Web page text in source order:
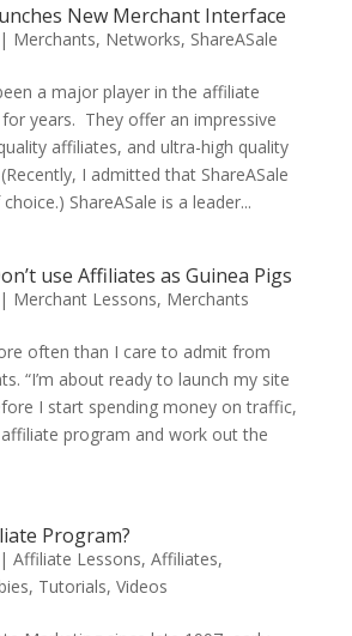
New Merchant Interface
Merchants, Networks, ShareASale
a major player in the affiliate
years. They offer an impressive
affiliates, and ultra-high quality
I admitted that ShareASale
ShareASale is a leader...
use Affiliates as Guinea Pigs
Merchant Lessons, Merchants
often than I care to admit from
“I’m about ready to launch my site
I start spending money on traffic,
affiliate program and work out the
Program?
Affiliate Lessons, Affiliates,
, Tutorials, Videos